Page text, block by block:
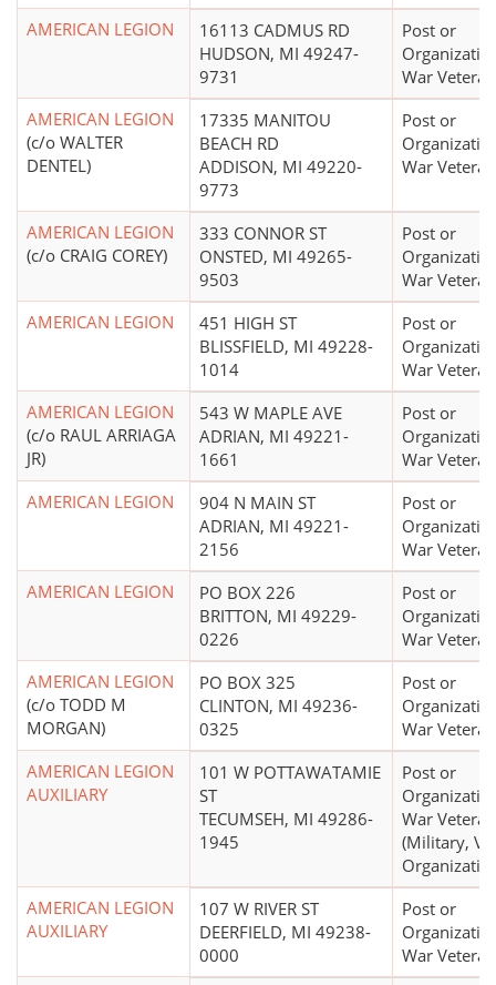
AMERICAN LEGION
16113 CADMUS RD
HUDSON, MI 49247-
9731
Post or
War
AMERICAN LEGION
(c/o WALTER
DENTEL)
17335 MANITOU
BEACH RD
ADDISON, MI 49220-
9773
Post or
War
AMERICAN LEGION
(c/o CRAIG COREY)
333 CONNOR ST
ONSTED, MI 49265-
9503
Post or
War
AMERICAN LEGION
451 HIGH ST
BLISSFIELD, MI 49228-
1014
Post or
War
AMERICAN LEGION
(c/o RAUL ARRIAGA
JR)
543 W MAPLE AVE
ADRIAN, MI 49221-
1661
Post or
War
AMERICAN LEGION
904 N MAIN ST
ADRIAN, MI 49221-
2156
Post or
War
AMERICAN LEGION
PO BOX 226
BRITTON, MI 49229-
0226
Post or
War
AMERICAN LEGION
(c/o TODD M
MORGAN)
PO BOX 325
CLINTON, MI 49236-
0325
Post or
War
AMERICAN LEGION
AUXILIARY
101 W POTTAWATAMIE
ST
TECUMSEH, MI 49286-
1945
Post or
War
(Military,
AMERICAN LEGION
AUXILIARY
107 W RIVER ST
DEERFIELD, MI 49238-
0000
Post or
War